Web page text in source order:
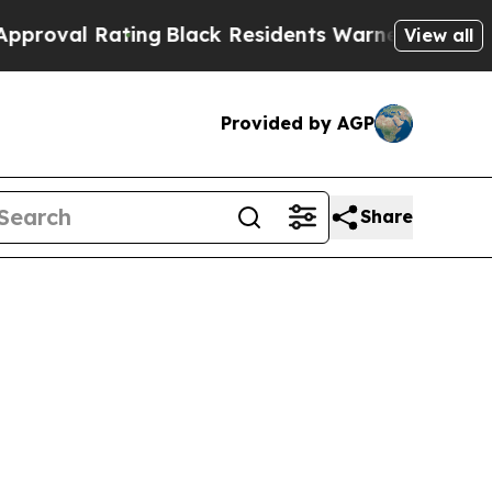
Black Residents Warned of Abusive Cops
View all
Provided by AGP
Share